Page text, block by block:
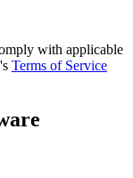
with applicable
Terms of Service